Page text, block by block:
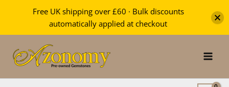
content
Free UK shipping over £60 · Bulk discounts
automatically applied at checkout